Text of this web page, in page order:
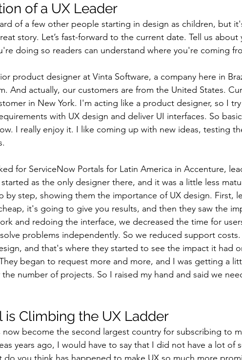
of a UX Leader
of a few other people starting in design as children, but
story. Let’s fast-forward to the current date. Tell us about
doing so readers can understand where you're coming
product designer at Vinta Software, a company here in
And actually, our customers are from the United States.
in New York. I'm acting like a product designer, so I
with UX design and deliver UI interfaces. So
I really enjoy it. I like coming up with new ideas, testing
for ServiceNow Portals for Latin America in Accenture,
as the only designer there, and it was a little less
by step, showing them the importance of UX design. First,
it's going to give you results, and then they saw the
and redoing the interface, we decreased the time for
problems independently. So we reduced support costs.
and that's where they started to see the impact it had
began to request more and more, and I was getting a
number of projects. So I raised my hand and said we
is Climbing the UX Ladder
now become the second largest country for subscribing to
years ago, I would have to say that I did not have a lot of